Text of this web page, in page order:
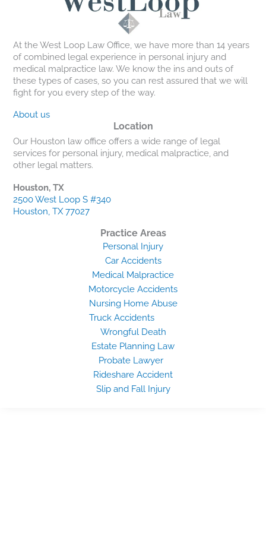
At the West Loop Law Office, we have more than 14 years
of combined legal experience in personal injury and
medical malpractice law. We know the ins and outs of
these types of cases, so you can rest assured that we will
fight for you every step of the way.
About us
Location
Our Houston law office offers a wide range of legal
services for personal injury, medical malpractice, and
other legal matters.
Houston, TX
2500 West Loop S #340
Houston, TX 77027
Practice Areas
Personal Injury
Car Accidents
Medical Malpractice
Motorcycle Accidents
Nursing Home Abuse
Truck Accidents
Wrongful Death
Estate Planning Law
Probate Lawyer
Rideshare Accident
Slip and Fall Injury